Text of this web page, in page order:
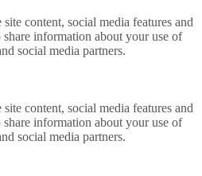
content, social media features and
information about your use of
social media partners.
content, social media features and
information about your use of
social media partners.